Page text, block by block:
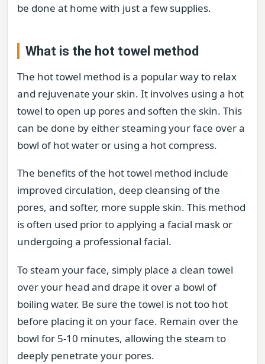
be done at home with just a few supplies.
What is the hot towel method
The hot towel method is a popular way to relax
and rejuvenate your skin. It involves using a hot
towel to open up pores and soften the skin. This
can be done by either steaming your face over a
bowl of hot water or using a hot compress.
The benefits of the hot towel method include
improved circulation, deep cleansing of the
pores, and softer, more supple skin. This method
is often used prior to applying a facial mask or
undergoing a professional facial.
To steam your face, simply place a clean towel
over your head and drape it over a bowl of
boiling water. Be sure the towel is not too hot
before placing it on your face. Remain over the
bowl for 5-10 minutes, allowing the steam to
deeply penetrate your pores.